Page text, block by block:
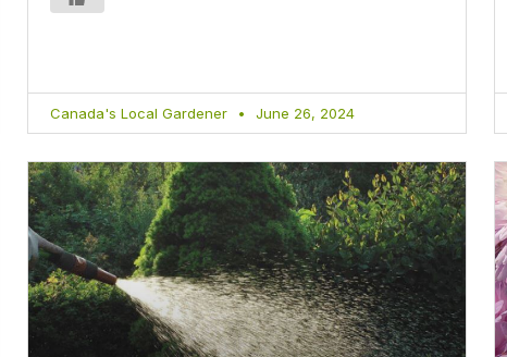
Canada's Local Gardener June 26, 2024